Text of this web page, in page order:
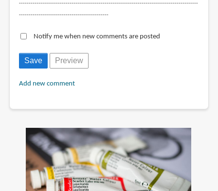
--------------------------------------------------------------------------------------------
----------------------------------------------
Notify me when new comments are posted
Add new comment